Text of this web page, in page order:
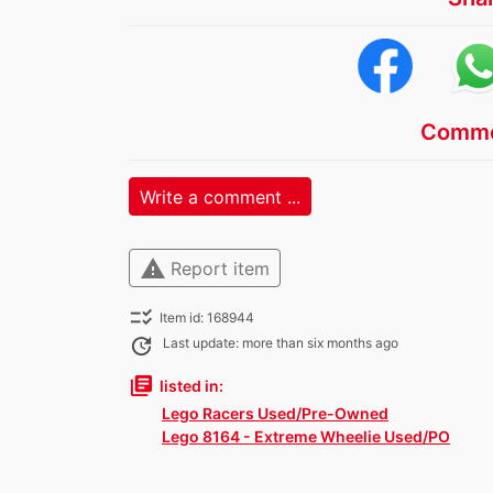
Write a comment ...
warning Report item
checklist_rtl Item id: 168944
update Last update: more than six months ago
library_books listed in:
Lego Racers Used/Pre-Owned
Lego 8164 - Extreme Wheelie Used/PO